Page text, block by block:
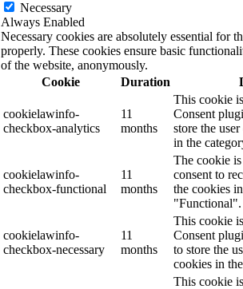
Necessary
Always Enabled
Necessary cookies are absolutely essential for
properly. These cookies ensure basic
of the website, anonymously.
Cookie
Duration
cookielawinfo-
checkbox-analytics
11
months
This cookie
Consent
store the
in the
cookielawinfo-
checkbox-functional
11
months
The cookie
consent to
the cookies
"Functional".
cookielawinfo-
checkbox-necessary
11
months
This cookie
Consent
to store the
cookies in
This cookie